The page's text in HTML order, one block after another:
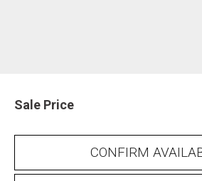
Heated seats
Sale Price
CONFIRM